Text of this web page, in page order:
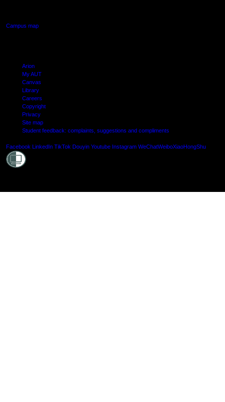
Campus map
Arion
My AUT
Canvas
Library
Careers
Copyright
Privacy
Site map
Student feedback: complaints, suggestions and compliments
Facebook LinkedIn TikTok Douyin Youtube Instagram WeChatWeiboXiaoHongShu